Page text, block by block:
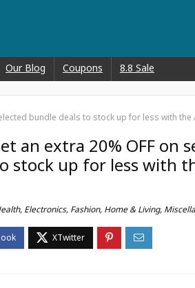
Our Blog Coupons 8.8 Sale
bundle deals to stock up for less with the
an extra 20% OFF on
stock up for less with
, Electronics, Fashion, Home & Living,